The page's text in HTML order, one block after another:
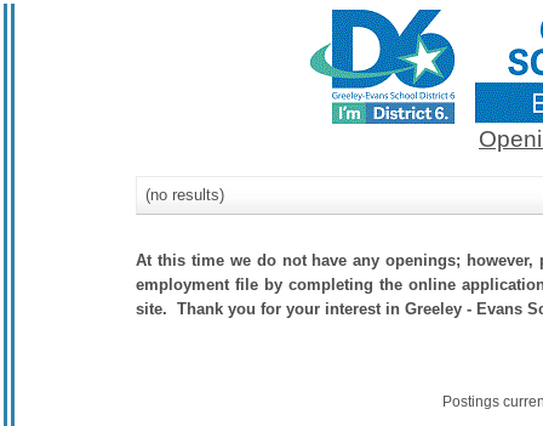
(no results)
At this time we do not have any openings;
employment file by completing the online
site. Thank you for your interest in Greeley - Evans
Postings